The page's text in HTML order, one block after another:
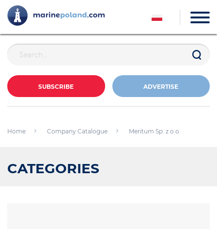
SUBSCRIBE ADVERTISE
Home Company Catalogue Meritum Sp. z o.o.
CATEGORIES